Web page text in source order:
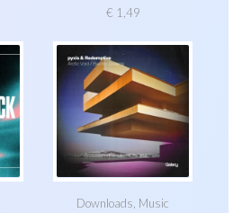
€ 1,49
Downloads, Music